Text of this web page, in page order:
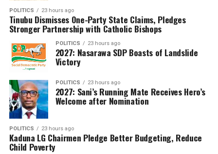
delegation, which included the Minister of Humanitarian
Affairs and the Director-General of the Department of
State Services (DSS), reaffirmed the government’s
commitment to securing the freedom of all abducted
citizens.As communities from Kano to Niger continue to
bear the brunt of these violent incursions, the escalating
spate of kidnappings underscores the urgent national
demand for a more decisive and coordinated security
response.
POLITICS 23 hours ago
Tinubu Dismisses One-Party State Claims, Pledges
Stronger Partnership with Catholic Bishops
POLITICS 23 hours ago
2027: Nasarawa SDP Boasts of Landslide
Victory
POLITICS 23 hours ago
2027: Sani’s Running Mate Receives Hero’s
Welcome after Nomination
POLITICS 23 hours ago
Kaduna LG Chairmen Pledge Better Budgeting, Reduce
Child Poverty